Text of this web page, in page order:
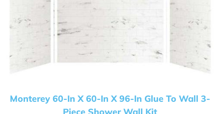
Monterey 60-In X 60-In X 96-In Glue To Wall 3-